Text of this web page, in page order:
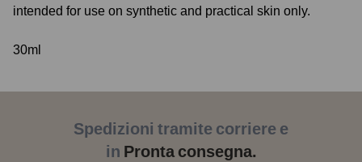
intended for use on synthetic and practical skin only.
30ml
Spedizioni tramite corriere e
in Pronta consegna.